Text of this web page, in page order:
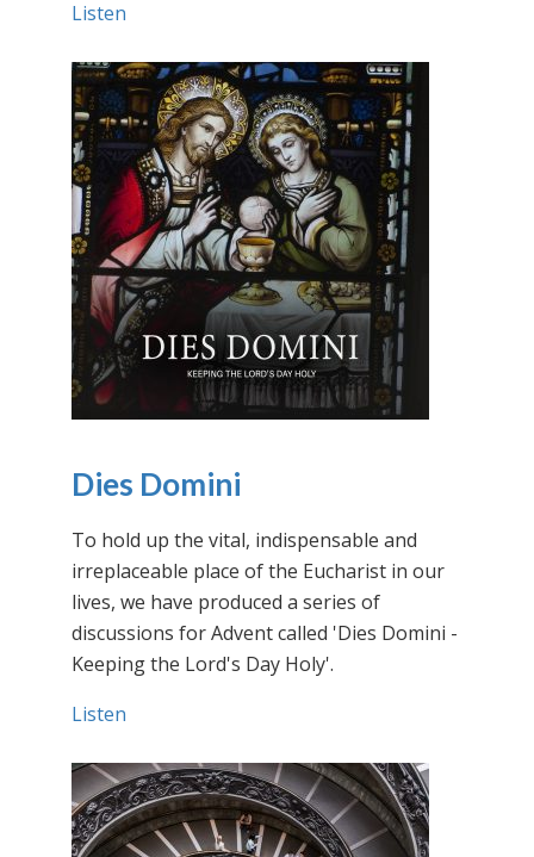
Listen
Dies Domini
To hold up the vital, indispensable and
irreplaceable place of the Eucharist in our
lives, we have produced a series of
discussions for Advent called 'Dies Domini -
Keeping the Lord's Day Holy'.
Listen